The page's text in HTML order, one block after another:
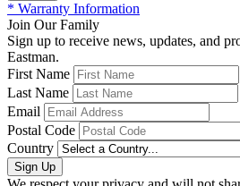
* Warranty Information
Join Our Family
Sign up to receive news, updates, and
Eastman.
First Name
Last Name
Email
Postal Code
Country